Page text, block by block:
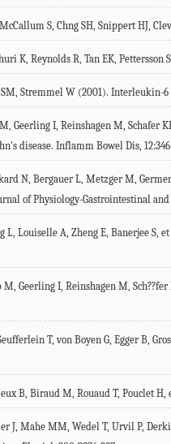
S, Chng SH, Snippert HJ,
K, Reynolds R, Tan EK, Pettersson
Stremmel W (2001). Interleukin-6
Geerling I, Reinshagen M, Schafer
disease. Inflamm Bowel Dis, 12
N, Bergauer L, Metzger M, Germer
of Physiology-Gastrointestinal and
L, Louiselle A, Zheng E, Banerjee S,
M, Geerling I, Reinshagen M,
T, von Boyen G, Egger B,
B, Biraud M, Rouaud T, Pouclet H,
J, Mahe MM, Wedel T, Urvil P,